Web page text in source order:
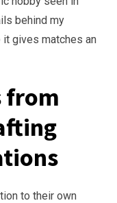
behind my
gives matches an
from
to their own